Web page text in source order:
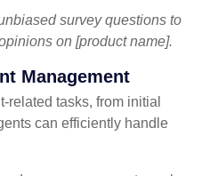
survey questions to
on [product name].
Management
tasks, from initial
can efficiently handle